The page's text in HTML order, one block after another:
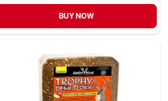
BUY NOW